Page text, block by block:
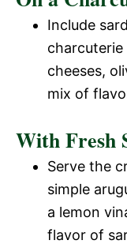
Include
cheeses,
mix of
With Fresh
Serve the
simple
a lemon
flavor of